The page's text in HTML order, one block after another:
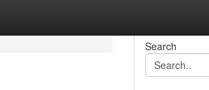
Search